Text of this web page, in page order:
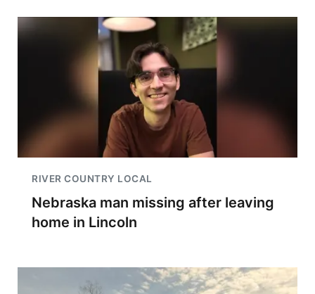
RIVER COUNTRY LOCAL
Nebraska man missing after leaving
home in Lincoln